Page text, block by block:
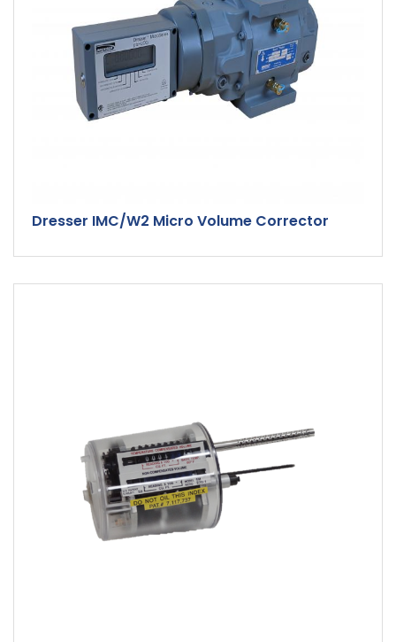
Dresser IMC/W2 Micro Volume Corrector